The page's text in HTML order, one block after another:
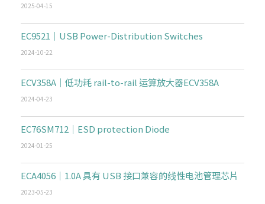
2025-04-15
EC9521｜USB Power-Distribution Switches
2024-10-22
ECV358A｜低功耗 rail-to-rail 运算放大器ECV358A
2024-04-23
EC76SM712｜ESD protection Diode
2024-01-25
ECA4056｜1.0A 具有 USB 接口兼容的线性电池管理芯片
2023-05-23